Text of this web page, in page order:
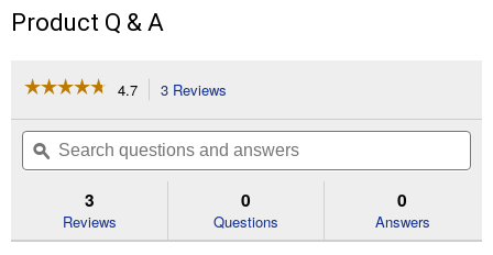
Product Q & A
☆☆☆☆☆
☆☆☆☆☆
of
Read
for
4.7 3 Reviews
will
navigate
to
reviews.
Search
questions
and
ϙ
3
Reviews
0
Questions
0
Answers